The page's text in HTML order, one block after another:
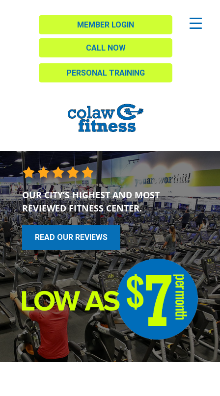
MEMBER LOGIN
CALL NOW
PERSONAL TRAINING
OUR CITY’S HIGHEST AND MOST
REVIEWED FITNESS CENTER.
READ OUR REVIEWS